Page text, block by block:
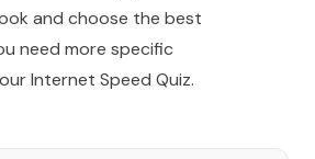
and choose the best
need more specific
Internet Speed Quiz.